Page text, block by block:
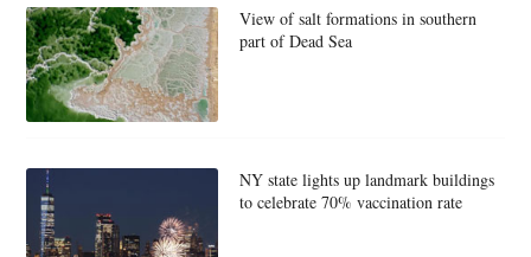
View of salt formations in southern
part of Dead Sea
NY state lights up landmark buildings
to celebrate 70% vaccination rate